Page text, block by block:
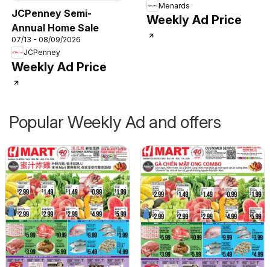
JCPenney Semi-
Annual Home Sale
07/13 - 08/09/2026
JCPenney
Weekly Ad Price
Menards
Weekly Ad Price
Popular Weekly Ad and offers